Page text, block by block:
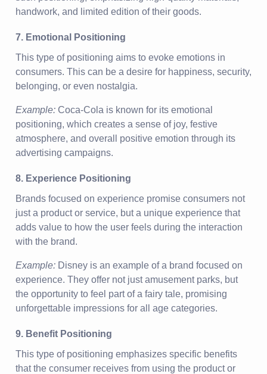
handwork, and limited edition of their goods.
7. Emotional Positioning
This type of positioning aims to evoke emotions in
consumers. This can be a desire for happiness, security,
belonging, or even nostalgia.
Example: Coca-Cola is known for its emotional
positioning, which creates a sense of joy, festive
atmosphere, and overall positive emotion through its
advertising campaigns.
8. Experience Positioning
Brands focused on experience promise consumers not
just a product or service, but a unique experience that
adds value to how the user feels during the interaction
with the brand.
Example: Disney is an example of a brand focused on
experience. They offer not just amusement parks, but
the opportunity to feel part of a fairy tale, promising
unforgettable impressions for all age categories.
9. Benefit Positioning
This type of positioning emphasizes specific benefits
that the consumer receives from using the product or